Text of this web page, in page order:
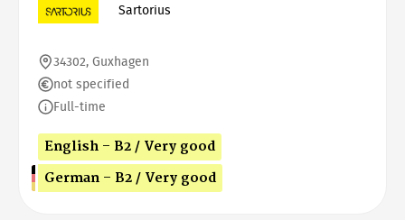
Sartorius
34302, Guxhagen
not specified
Full-time
English - B2 / Very good
German - B2 / Very good